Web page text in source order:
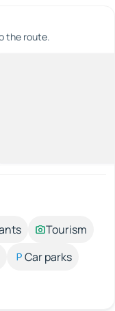
the route.
Tourism
Car parks